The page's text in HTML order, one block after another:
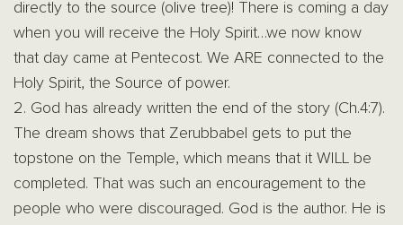
directly to the source (olive tree)! There is coming a day
when you will receive the Holy Spirit…we now know
that day came at Pentecost. We ARE connected to the
Holy Spirit, the Source of power.
2. God has already written the end of the story (Ch.4:7).
The dream shows that Zerubbabel gets to put the
topstone on the Temple, which means that it WILL be
completed. That was such an encouragement to the
people who were discouraged. God is the author. He is